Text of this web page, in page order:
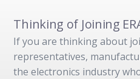
Thinking of Joining
If you are thinking about
representatives,
the electronics industry